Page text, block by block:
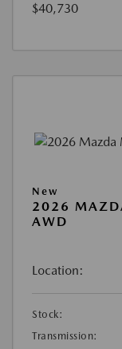
$40,730
New
2026
AWD
Location:
Stock:
Transmission: